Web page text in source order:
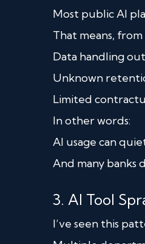
Most public AI
That means,
Data handling
Unknown
Limited
In other words:
AI usage can
And many banks
3. AI Tool
I’ve seen this